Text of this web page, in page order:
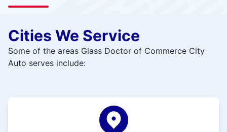
Cities We Service
Some of the areas Glass Doctor of Commerce City
Auto serves include: